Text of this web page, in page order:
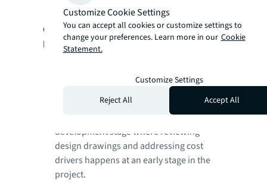
achieve the objectives.
Cost reductionis the second step which can
be achieved by taking the following actions:
owner and the stakeholders is the
foundation.
Next is the project design and
development stage where reviewing
design drawings and addressing cost
drivers happens at an early stage in the
project.
Customize Cookie Settings
You can accept all cookies or customize settings to
change your preferences. Learn more in our Cookie
Statement.
Customize Settings
Reject All
Accept All